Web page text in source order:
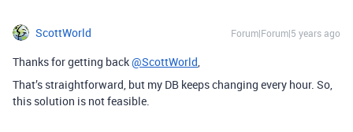
ScottWorld Forum|Forum|5 years ago
Thanks for getting back@ScottWorld,
That’s straightforward, but my DB keeps changing every hour. So,
this solution is not feasible.